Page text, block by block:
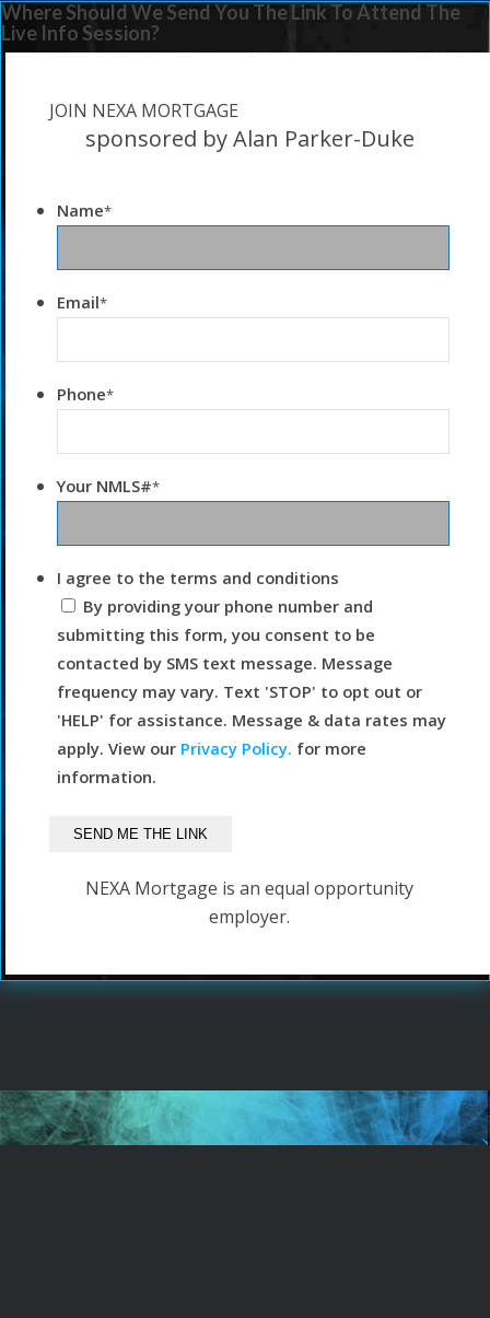
Where Should We Send You The Link To Attend The
Live Info Session?
JOIN NEXA MORTGAGE
sponsored by Alan Parker-Duke
Name*
Email*
Phone*
Your NMLS#*
I agree to the terms and conditions
By providing your phone number and
submitting this form, you consent to be
contacted by SMS text message. Message
frequency may vary. Text 'STOP' to opt out or
'HELP' for assistance. Message & data rates may
apply. View our Privacy Policy. for more
information.
NEXA Mortgage is an equal opportunity
employer.